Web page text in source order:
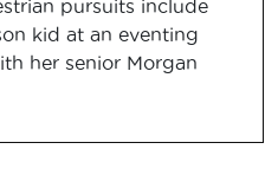
pursuits include
kid at an eventing
her senior Morgan